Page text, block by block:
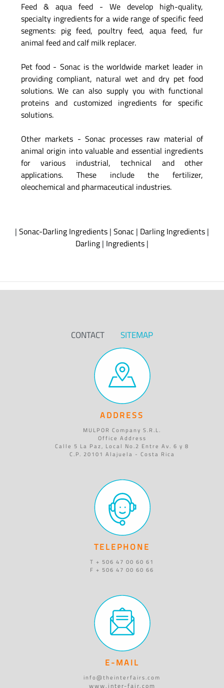
Feed & aqua feed - We develop high-quality,
specialty ingredients for a wide range of specific feed
segments: pig feed, poultry feed, aqua feed, fur
animal feed and calf milk replacer.
Pet food - Sonac is the worldwide market leader in
providing compliant, natural wet and dry pet food
solutions. We can also supply you with functional
proteins and customized ingredients for specific
solutions.
Other markets - Sonac processes raw material of
animal origin into valuable and essential ingredients
for various industrial, technical and other
applications. These include the fertilizer,
oleochemical and pharmaceutical industries.
| Sonac-Darling Ingredients | Sonac | Darling Ingredients |
Darling | Ingredients |
CONTACT SITEMAP
ADDRESS
MULPOR Company S.R.L.
Office Address
Calle 5 La Paz, Local No.2 Entre Av. 6 y 8
C.P. 20101 Alajuela - Costa Rica
TELEPHONE
T + 506 47 00 60 61
F + 506 47 00 60 66
E-MAIL
info@theinterfairs.com
www.inter-fair.com